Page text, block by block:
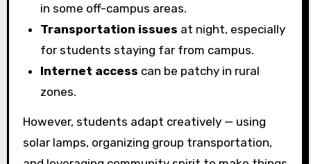
in some off-campus areas.
Transportation issues at night, especially
for students staying far from campus.
Internet access can be patchy in rural
zones.
However, students adapt creatively — using
solar lamps, organizing group transportation,